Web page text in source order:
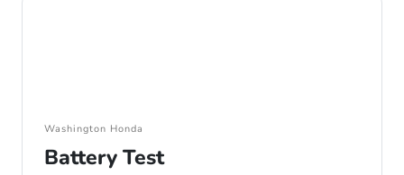
Washington Honda
Battery Test